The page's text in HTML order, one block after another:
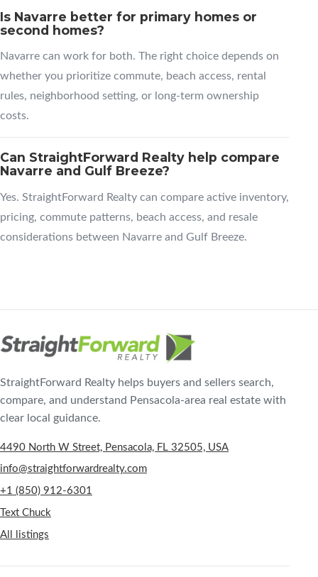
Is Navarre better for primary homes or
second homes?
Navarre can work for both. The right choice depends on
whether you prioritize commute, beach access, rental
rules, neighborhood setting, or long-term ownership
costs.
Can StraightForward Realty help compare
Navarre and Gulf Breeze?
Yes. StraightForward Realty can compare active inventory,
pricing, commute patterns, beach access, and resale
considerations between Navarre and Gulf Breeze.
StraightForward Realty helps buyers and sellers search,
compare, and understand Pensacola-area real estate with
clear local guidance.
4490 North W Street, Pensacola, FL 32505, USA
info@straightforwardrealty.com
+1 (850) 912-6301
Text Chuck
All listings